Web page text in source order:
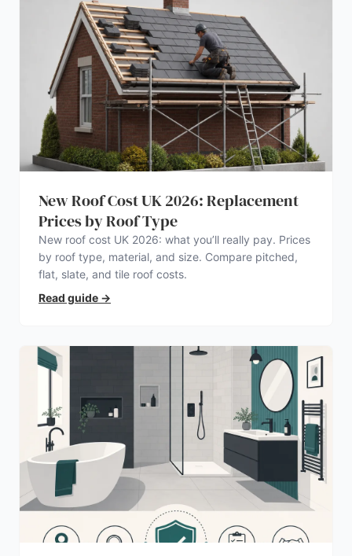
New Roof Cost UK 2026: Replacement
Prices by Roof Type
New roof cost UK 2026: what you’ll really pay. Prices
by roof type, material, and size. Compare pitched,
flat, slate, and tile roof costs.
Read guide →